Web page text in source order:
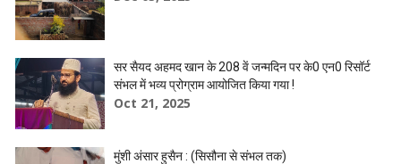
सर सैयद अहमद खान के 208 वें जन्मदिन पर के0 एन0 रिसॉर्ट
संभल में भव्य प्रोग्राम आयोजित किया गया !
Oct 21, 2025
मुंशी अंसार हुसैन : (सिसौना से संभल तक)